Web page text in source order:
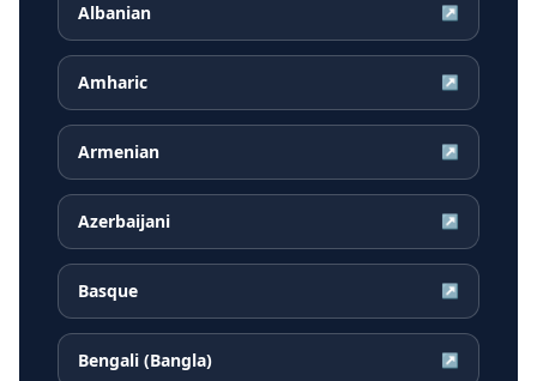
Albanian ↗
Amharic ↗
Armenian ↗
Azerbaijani ↗
Basque ↗
Bengali (Bangla) ↗